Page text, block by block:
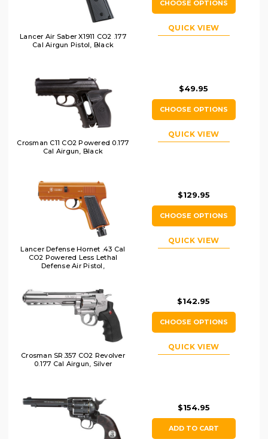
Lancer Air Saber X1911 CO2 .177
Cal Airgun Pistol, Black
CHOOSE OPTIONS
QUICK VIEW
Crosman C11 CO2 Powered 0.177
Cal Airgun, Black
$49.95
CHOOSE OPTIONS
QUICK VIEW
Lancer Defense Hornet .43 Cal
CO2 Powered Less Lethal
Defense Air Pistol,
$129.95
CHOOSE OPTIONS
QUICK VIEW
Crosman SR.357 CO2 Revolver
0.177 Cal Airgun, Silver
$142.95
CHOOSE OPTIONS
QUICK VIEW
$154.95
ADD TO CART